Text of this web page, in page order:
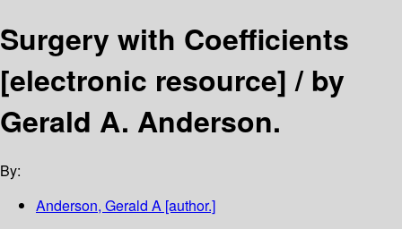
Surgery with Coefficients
[electronic resource] /by
Gerald A. Anderson.
By:
Anderson, Gerald A [author.]